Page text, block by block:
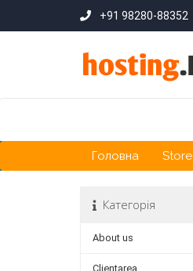
+91 98280-88352
Головна Store
Категорія
About us
Clientarea